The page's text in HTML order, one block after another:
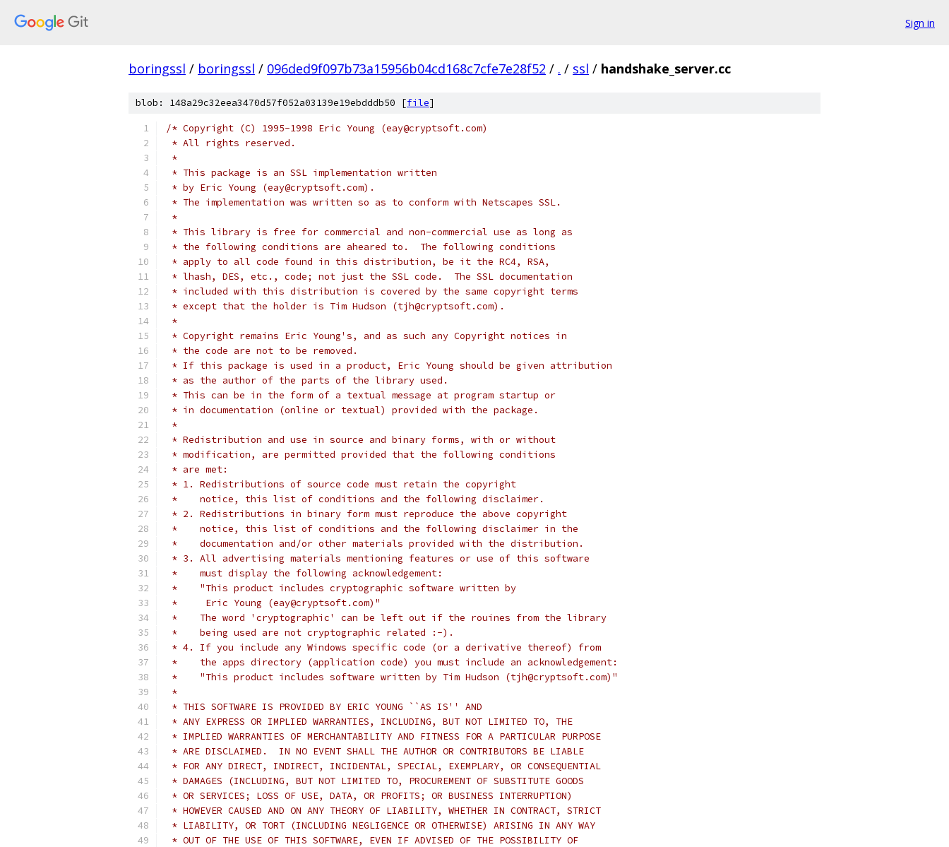
Sign in
boringssl / boringssl / 096ded9f097b73a15956b04cd168c7cfe7e28f52 / . / ssl / handshake_server.cc
blob: 148a29c32eea3470d57f052a03139e19ebdddb50 [file]
/* Copyright (C) 1995-1998 Eric Young (eay@cryptsoft.com)
* All rights reserved.
*
* This package is an SSL implementation written
* by Eric Young (eay@cryptsoft.com).
* The implementation was written so as to conform with Netscapes SSL.
*
* This library is free for commercial and non-commercial use as long as
* the following conditions are aheared to.  The following conditions
* apply to all code found in this distribution, be it the RC4, RSA,
* lhash, DES, etc., code; not just the SSL code.  The SSL documentation
* included with this distribution is covered by the same copyright terms
* except that the holder is Tim Hudson (tjh@cryptsoft.com).
*
* Copyright remains Eric Young's, and as such any Copyright notices in
* the code are not to be removed.
* If this package is used in a product, Eric Young should be given attribution
* as the author of the parts of the library used.
* This can be in the form of a textual message at program startup or
* in documentation (online or textual) provided with the package.
*
* Redistribution and use in source and binary forms, with or without
* modification, are permitted provided that the following conditions
* are met:
* 1. Redistributions of source code must retain the copyright
*    notice, this list of conditions and the following disclaimer.
* 2. Redistributions in binary form must reproduce the above copyright
*    notice, this list of conditions and the following disclaimer in the
*    documentation and/or other materials provided with the distribution.
* 3. All advertising materials mentioning features or use of this software
*    must display the following acknowledgement:
*    "This product includes cryptographic software written by
*     Eric Young (eay@cryptsoft.com)"
*    The word 'cryptographic' can be left out if the rouines from the library
*    being used are not cryptographic related :-).
* 4. If you include any Windows specific code (or a derivative thereof) from
*    the apps directory (application code) you must include an acknowledgement:
*    "This product includes software written by Tim Hudson (tjh@cryptsoft.com)"
*
* THIS SOFTWARE IS PROVIDED BY ERIC YOUNG ``AS IS'' AND
* ANY EXPRESS OR IMPLIED WARRANTIES, INCLUDING, BUT NOT LIMITED TO, THE
* IMPLIED WARRANTIES OF MERCHANTABILITY AND FITNESS FOR A PARTICULAR PURPOSE
* ARE DISCLAIMED.  IN NO EVENT SHALL THE AUTHOR OR CONTRIBUTORS BE LIABLE
* FOR ANY DIRECT, INDIRECT, INCIDENTAL, SPECIAL, EXEMPLARY, OR CONSEQUENTIAL
* DAMAGES (INCLUDING, BUT NOT LIMITED TO, PROCUREMENT OF SUBSTITUTE GOODS
* OR SERVICES; LOSS OF USE, DATA, OR PROFITS; OR BUSINESS INTERRUPTION)
* HOWEVER CAUSED AND ON ANY THEORY OF LIABILITY, WHETHER IN CONTRACT, STRICT
* LIABILITY, OR TORT (INCLUDING NEGLIGENCE OR OTHERWISE) ARISING IN ANY WAY
* OUT OF THE USE OF THIS SOFTWARE, EVEN IF ADVISED OF THE POSSIBILITY OF